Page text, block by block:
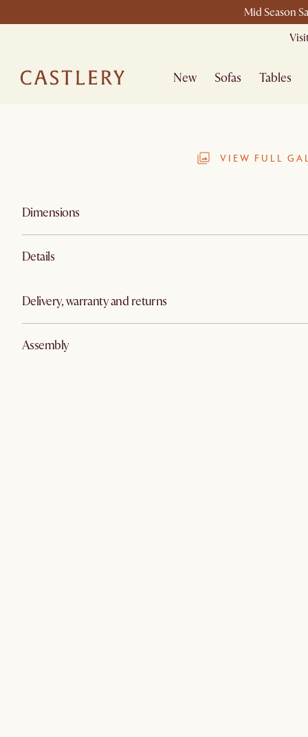
Mid Season
New Sofas Tables
VIEW FULL
Dimensions
Details
Delivery, warranty and returns
Assembly